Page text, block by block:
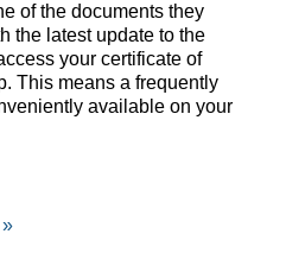
of the documents they
the latest update to the
your certificate of
This means a frequently
available on your